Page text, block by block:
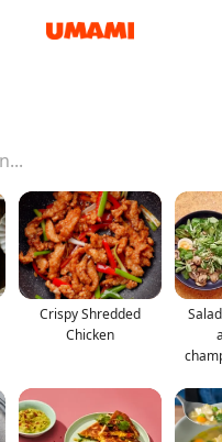
Crispy Shredded
Chicken